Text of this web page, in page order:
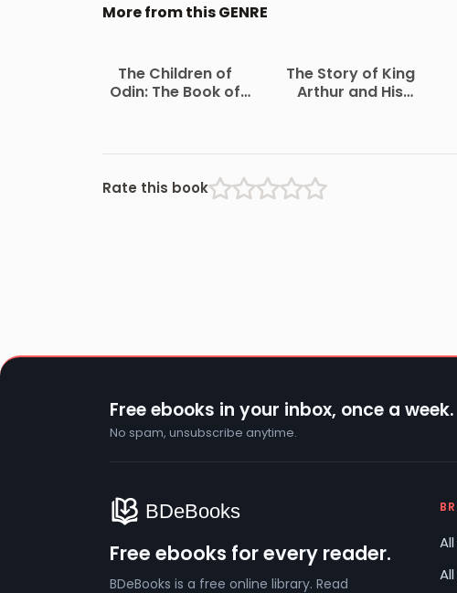
Quatermain
More from this GENRE
The Children of
Odin: The Book of
The Story of King
Arthur and His
Rate this book
Free ebooks in your inbox, once a week.
No spam, unsubscribe anytime.
Free ebooks for every reader.
BDeBooks is a free online library. Read